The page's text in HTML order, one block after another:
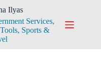
Ilyas
Services,
Sports &